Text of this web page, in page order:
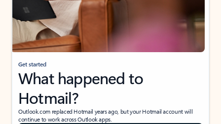
Get started
What happened to
Hotmail?
Outlook.com replaced Hotmail years ago, but your Hotmail account will
continue to work across Outlook apps.